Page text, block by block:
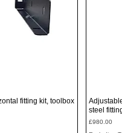
fitting kit, toolbox
steel
Price
£980.00